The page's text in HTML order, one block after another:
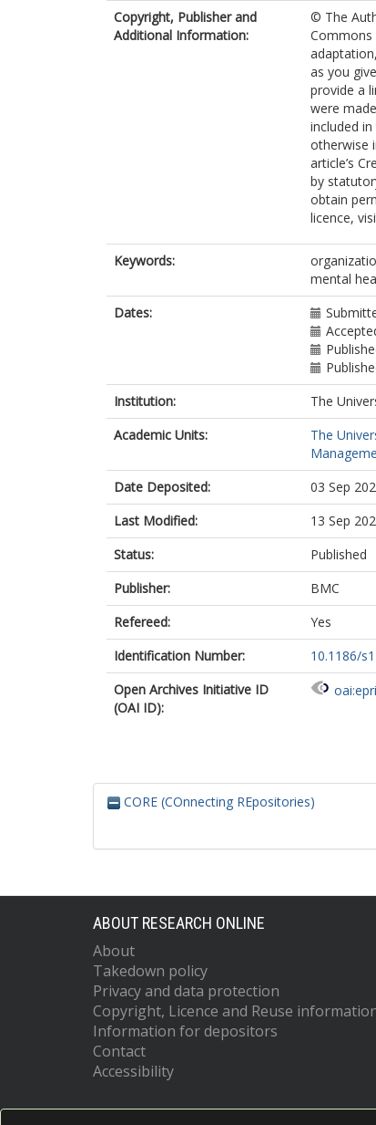
Copyright, Publisher and
Additional Information:
© The
Commons
as you
provide a
were
included
otherwise
article’s
by
obtain
licence,
Keywords:
mental
Dates:
Institution:
The
Academic Units:
The
Date Deposited:
03 Sep
Last Modified:
13 Sep
Status:
Published
Publisher:
BMC
Refereed:
Yes
Identification Number:
10.1186/
Open Archives Initiative ID
(OAI ID):
CORE (COnnecting REpositories)
ABOUT RESEARCH ONLINE
About
Takedown policy
Privacy and data protection
Copyright, Licence and Reuse
Information for depositors
Contact
Accessibility